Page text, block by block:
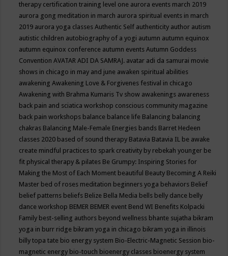
therapy certification training level one aurora events march 2019
aurora gong meditation in march aurora spiritual events in march
2019 aurora yoga classesAuthentic Self authenticity author autism
autistic children autobiography of a yogi autumn autumn equinox
autumn equinox conference autumn eventsAutumn Goddess
ConventionAVATAR ADI DA SAMRAJ. avatar adi da samurai movie
shows in chicago in may and june awaken spiritual abilities
awakeningAwakening Love & Forgivenes festival in chicago
Awakening with Brahma Kumaris Tv show awakenings awareness
back pain and sciatica workshop conscious community magazine
back pain workshops balance balance life Balancing balancing
chakras Balancing Male-Female Energies bands Barret Hedeen
classes 2020 based of sound therapy Batavia Batavia IL be awake
create mindful practices to spark creativity by rebekah younger be
fit physical therapy & pilates Be Grumpy: Inspiring Stories for
Making the Most of Each Moment beautiful Beauty Becoming A Reiki
Master bed of roses meditation beginners yoga behaviors Belief
belief patterns beliefs Belize Bella Media bells belly dance belly
dance workshop BEMER BEMER event Bend WI Benefits Kolpacki
Family best-selling authors beyond wellness bhante sujatha bikram
yoga in burr ridge bikram yoga in chicago bikram yoga in illinois
billy topa tate bio energy system Bio-Electric-Magnetic Session bio-
magnetic energy bio-touch bioenergy classes bioenergy system